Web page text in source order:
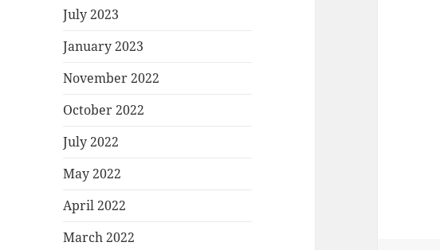
July 2023
January 2023
November 2022
October 2022
July 2022
May 2022
April 2022
March 2022